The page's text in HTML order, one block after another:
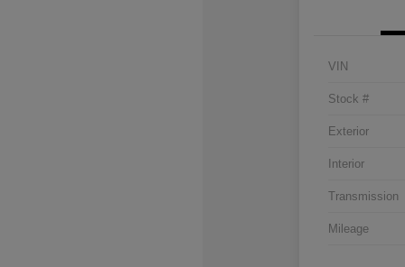
VIN
Stock #
Exterior
Interior
Transmission
Mileage